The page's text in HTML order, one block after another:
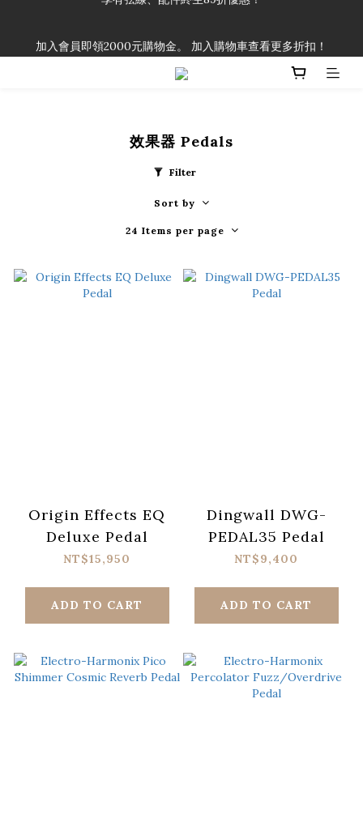
享有弦線、配件終生89折優惠！
「一生弦命！」單筆購買弦線、配件滿$999（不含運費），即可
效果器 Pedals
Filter
Sort by
24 Items per page
Origin Effects EQ
Deluxe Pedal
NT$15,950
ADD TO CART
Dingwall DWG-
PEDAL35 Pedal
NT$9,400
ADD TO CART